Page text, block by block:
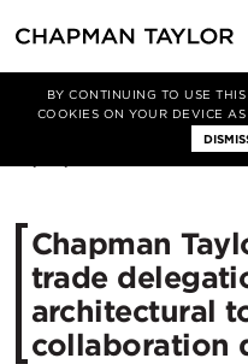
BY CONTINUING TO USE
COOKIES ON YOUR DEVICE
Media News Article
Chapman
trade
architectural
collaboration